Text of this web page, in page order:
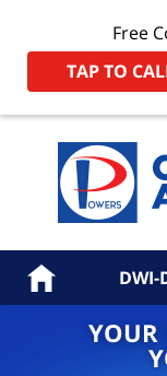
Free
TAP TO
Home DWI-
YOUR